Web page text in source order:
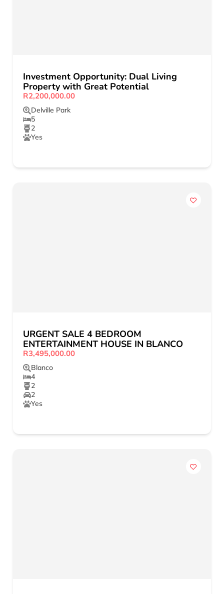
Investment Opportunity: Dual Living
Property with Great Potential
R2,200,000.00
Delville Park
5
2
Yes
URGENT SALE 4 BEDROOM
ENTERTAINMENT HOUSE IN BLANCO
R3,495,000.00
Blanco
4
2
2
Yes